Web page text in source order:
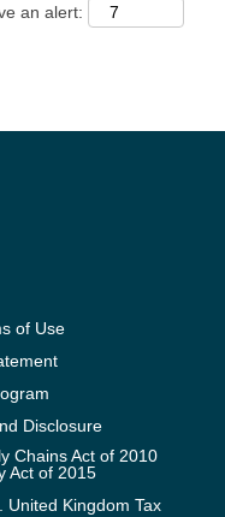
an alert:
of Use
Disclosure
Chains Act of 2010
Act of 2015
United Kingdom Tax